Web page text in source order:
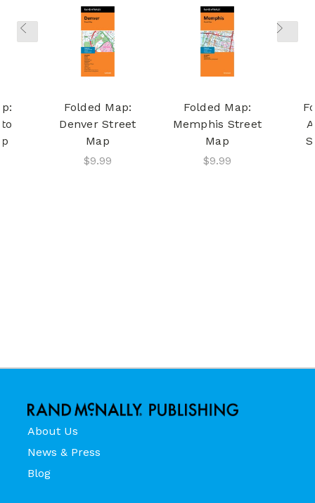
Folded Map:
Denver Street
Map
$9.99
Folded Map:
Memphis Street
Map
$9.99
About Us
News & Press
Blog